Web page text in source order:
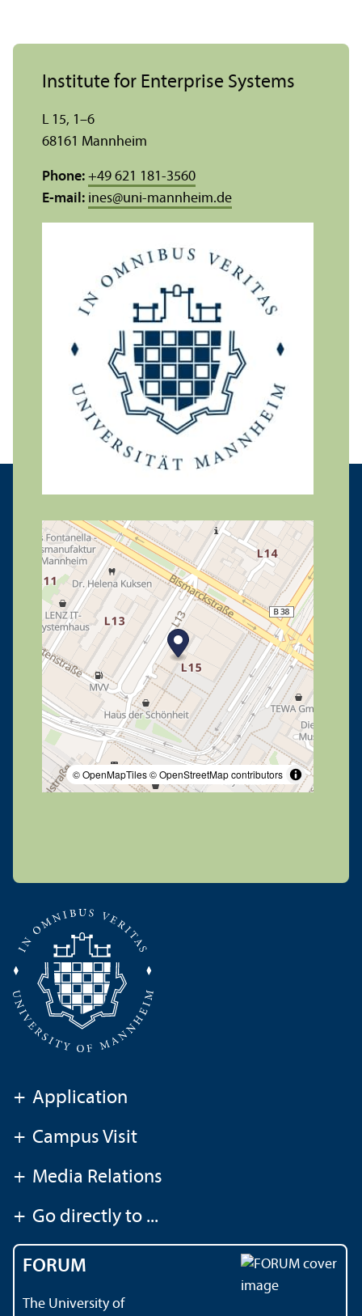
© OpenMapTiles© OpenStreetMap contributors
Institute for Enterprise Systems
L 15, 1–6
68161 Mannheim
Phone: +49 621 181-3560
E-mail: ines@uni-mannheim.de
+ Application
+ Campus Visit
+ Media Relations
+ Go directly to ...
FORUM
The University of